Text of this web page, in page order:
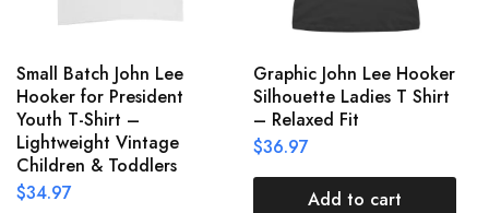
Small Batch John Lee
Hooker for President
Youth T-Shirt –
Lightweight Vintage
Children & Toddlers
$34.97
Graphic John Lee Hooker
Silhouette Ladies T Shirt
– Relaxed Fit
$36.97
Add to cart